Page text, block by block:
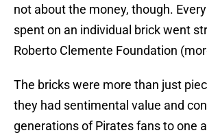
not about the money, though.
spent on an individual brick went
Roberto Clemente Foundation
The bricks were more than just
they had sentimental value and
generations of Pirates fans to one